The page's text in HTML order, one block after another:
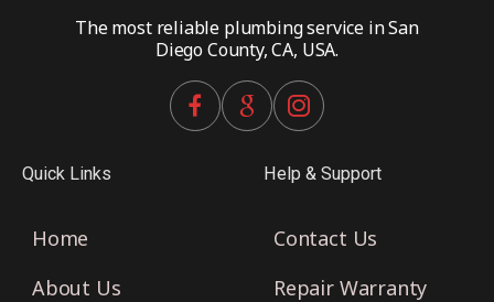
The most reliable plumbing service in San
Diego County, CA, USA.
Quick Links
Home
About Us
Help & Support
Contact Us
Repair Warranty